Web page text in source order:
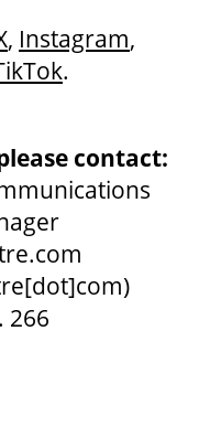
, Instagram,
.
contact:
266